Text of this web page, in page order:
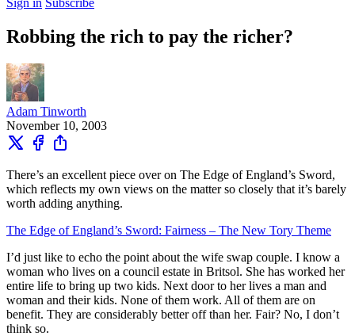
Sign in Subscribe
Robbing the rich to pay the richer?
Adam Tinworth
November 10, 2003
There’s an excellent piece over on The Edge of England’s Sword,
which reflects my own views on the matter so closely that it’s barely
worth adding anything.
The Edge of England’s Sword: Fairness – The New Tory Theme
I’d just like to echo the point about the wife swap couple. I know a
woman who lives on a council estate in Britsol. She has worked her
entire life to bring up two kids. Next door to her lives a man and
woman and their kids. None of them work. All of them are on
benefit. They are considerably better off than her. Fair? No, I don’t
think so.